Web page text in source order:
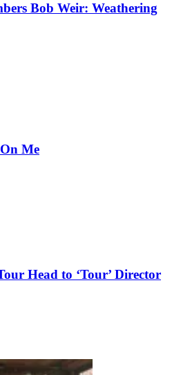
Bob Weir: Weathering
Me
Head to ‘Tour’ Director